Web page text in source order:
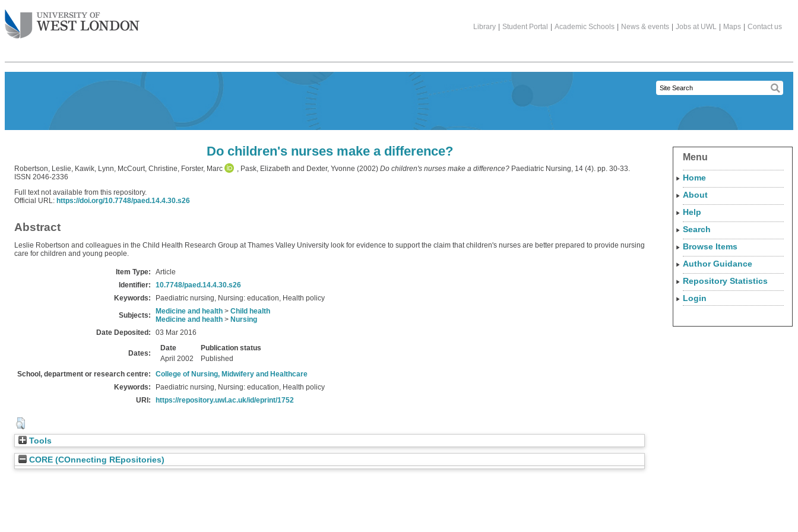
Library Student Portal Academic Schools News & events Jobs at UWL Maps Contact us
Do children's nurses make a difference?
Robertson, Leslie, Kawik, Lynn, McCourt, Christine, Forster, Marc , Pask, Elizabeth and Dexter, Yvonne (2002) Do children's nurses make a difference? Paediatric Nursing, 14 (4). pp. 30-33.
ISSN 2046-2336
Full text not available from this repository.
Official URL: https://doi.org/10.7748/paed.14.4.30.s26
Abstract
Leslie Robertson and colleagues in the Child Health Research Group at Thames Valley University look for evidence to support the claim that children's nurses are better prepared to provide nursing
care for children and young people.
Item Type:
Article
Identifier:
10.7748/paed.14.4.30.s26
Keywords:
Paediatric nursing, Nursing: education, Health policy
Subjects: Medicine and health > Child health
Medicine and health > Nursing
Date Deposited:
03 Mar 2016
Dates:
Date
Publication status
April 2002
Published
School, department or research centre:
College of Nursing, Midwifery and Healthcare
Keywords:
Paediatric nursing, Nursing: education, Health policy
URI:
https://repository.uwl.ac.uk/id/eprint/1752
Tools
CORE (COnnecting REpositories)
Menu
Home
About
Help
Search
Browse Items
Author Guidance
Repository Statistics
Login